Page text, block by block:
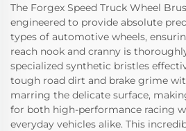
The Forgex Speed Truck Wheel
engineered to provide absolute
types of automotive wheels,
reach nook and cranny is
specialized synthetic bristles
tough road dirt and brake grime
marring the delicate surface,
for both high-performance racing
everyday vehicles alike. This